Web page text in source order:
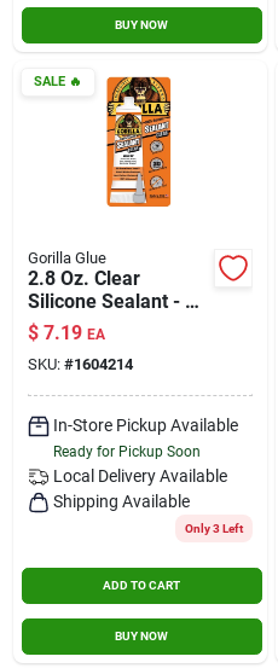
BUY NOW
SALE🔥
Gorilla Glue
2.8 Oz. Clear
Silicone Sealant - All
Purpose Caulk &
Sealant
$ 7.19 EA
SKU: #1604214
In-Store Pickup Available
Ready for Pickup Soon
Local Delivery Available
Shipping Available
Only 3 Left
ADD TO CART
BUY NOW